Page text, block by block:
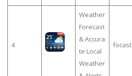
4
Weather
Forecast
& Accura
te Local
Weather
focast